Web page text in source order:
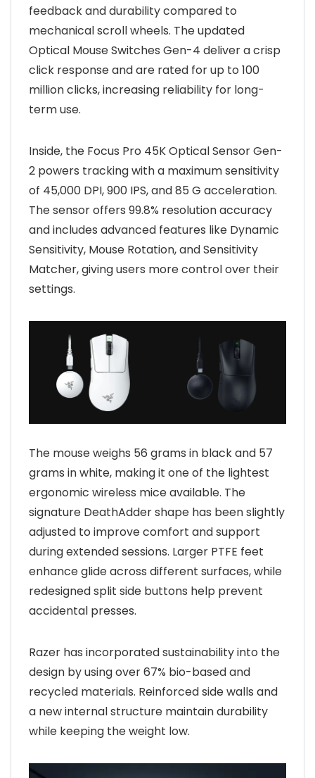
feedback and durability compared to
mechanical scroll wheels. The updated
Optical Mouse Switches Gen-4 deliver a crisp
click response and are rated for up to 100
million clicks, increasing reliability for long-
term use.
Inside, the Focus Pro 45K Optical Sensor Gen-
2 powers tracking with a maximum sensitivity
of 45,000 DPI, 900 IPS, and 85 G acceleration.
The sensor offers 99.8% resolution accuracy
and includes advanced features like Dynamic
Sensitivity, Mouse Rotation, and Sensitivity
Matcher, giving users more control over their
settings.
The mouse weighs 56 grams in black and 57
grams in white, making it one of the lightest
ergonomic wireless mice available. The
signature DeathAdder shape has been slightly
adjusted to improve comfort and support
during extended sessions. Larger PTFE feet
enhance glide across different surfaces, while
redesigned split side buttons help prevent
accidental presses.
Razer has incorporated sustainability into the
design by using over 67% bio-based and
recycled materials. Reinforced side walls and
a new internal structure maintain durability
while keeping the weight low.